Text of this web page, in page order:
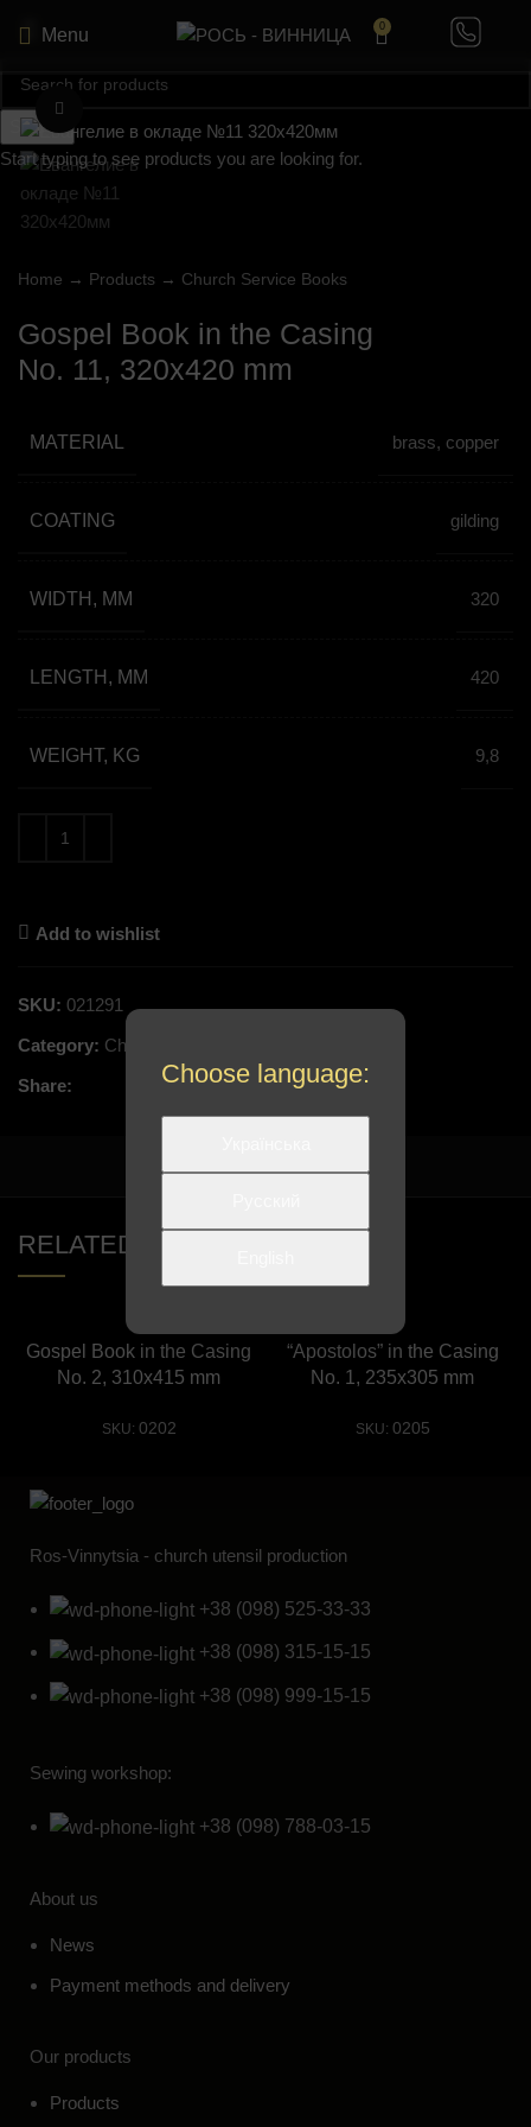
Menu 0
Home → Products → Church Service Books
Gospel Book in the Casing
No. 11, 320х420 mm
MATERIAL brass, copper
COATING gilding
WIDTH, MM 320
LENGTH, MM 420
WEIGHT, KG 9,8
Add to wishlist
SKU: 021291
Category: Church Service Books
Share:
RELATED PRODUCTS
Gospel Book in the Casing
No. 2, 310х415 mm
SKU: 0202
“Apostolos” in the Сasing
No. 1, 235х305 mm
SKU: 0205
Ros-Vinnytsia - church utensil production
+38 (098) 525-33-33
+38 (098) 315-15-15
+38 (098) 999-15-15
Sewing workshop:
+38 (098) 788-03-15
About us
News
Payment methods and delivery
Our products
Products
Search
Start typing to see products you are looking for.
Choose language: